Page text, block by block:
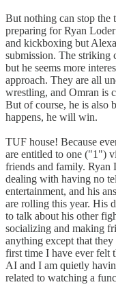
But nothing can stop the
preparing for Ryan
and kickboxing but
submission. The striking
but he seems more
approach. They are all
wrestling, and Omran is
But of course, he is also
happens, he will win.
TUF house! Because
are entitled to one ("1")
friends and family. Ryan
dealing with having no
entertainment, and his
are rolling this year. His
to talk about his other
socializing and making
anything except that
first time I have ever felt
AI and I am quietly
related to watching a